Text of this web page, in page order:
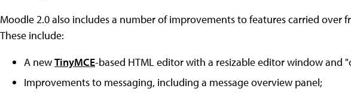
Moodle 2.0 also includes a number of improvements to features carried over
These include:
A newTinyMCE-based HTML editor with a resizable editor window and
Improvements to messaging, including a message overview panel;